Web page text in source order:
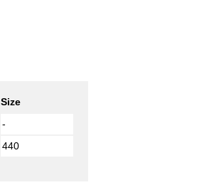
Size
-
440